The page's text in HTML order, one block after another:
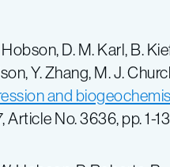
D. M. Karl, B.
Y. Zhang, M. J.
and
Article No. 3636, pp. 1-